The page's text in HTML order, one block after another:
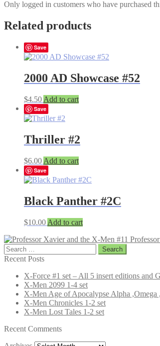
Only logged in customers who have purchased
Related products
Save
2000 AD Showcase #52
$4.50 Add to cart
Save
Thriller #2
$6.00 Add to cart
Save
Black Panther #2C
$10.00 Add to cart
Search
for:
Recent Posts
X-Force #1 set – All 5 insert editions and
X-Men 2099 1-4 set
X-Men Age of Apocalypse Alpha ,Omega
X-Men Chronicles 1-2 set
X-Men Lost Tales 1-2 set
Recent Comments